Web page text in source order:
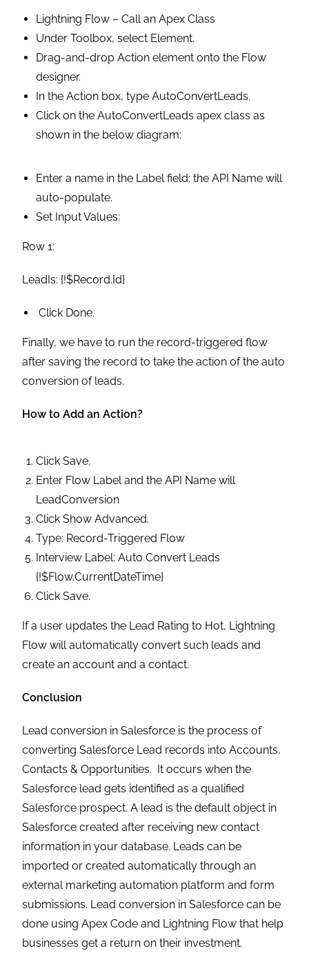
Lightning Flow – Call an Apex Class
Under Toolbox, select Element.
Drag-and-drop Action element onto the Flow
designer.
In the Action box, type AutoConvertLeads.
Click on the AutoConvertLeads apex class as
shown in the below diagram:
Enter a name in the Label field; the API Name will
auto-populate.
Set Input Values:
Row 1:
LeadIs: {!$Record.Id}
Click Done.
Finally, we have to run the record-triggered flow
after saving the record to take the action of the auto
conversion of leads.
How to Add an Action?
Click Save.
Enter Flow Label and the API Name will
LeadConversion
Click Show Advanced.
Type: Record-Triggered Flow
Interview Label: Auto Convert Leads
{!$Flow.CurrentDateTime}
Click Save.
If a user updates the Lead Rating to Hot, Lightning
Flow will automatically convert such leads and
create an account and a contact.
Conclusion
Lead conversion in Salesforce is the process of
converting Salesforce Lead records into Accounts,
Contacts & Opportunities. It occurs when the
Salesforce lead gets identified as a qualified
Salesforce prospect. A lead is the default object in
Salesforce created after receiving new contact
information in your database. Leads can be
imported or created automatically through an
external marketing automation platform and form
submissions. Lead conversion in Salesforce can be
done using Apex Code and Lightning Flow that help
businesses get a return on their investment.